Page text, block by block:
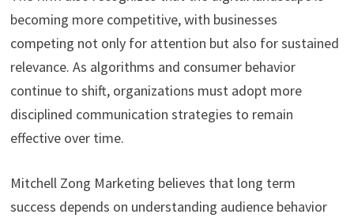
becoming more competitive, with businesses
competing not only for attention but also for sustained
relevance. As algorithms and consumer behavior
continue to shift, organizations must adopt more
disciplined communication strategies to remain
effective over time.
Mitchell Zong Marketing believes that long term
success depends on understanding audience behavior